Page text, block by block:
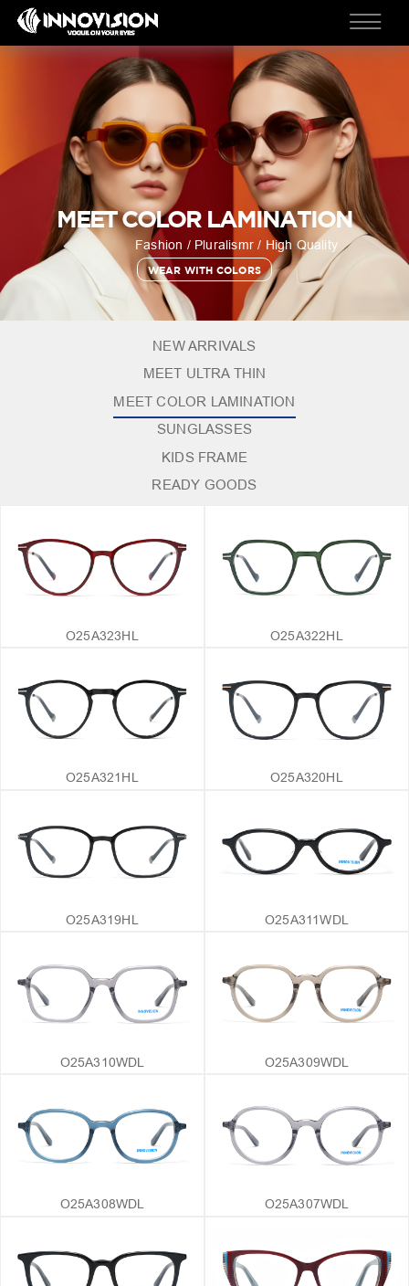
MEET COLOR LAMINATION
Fashion / Pluralismr / High Quality
WEAR WITH COLORS
NEW ARRIVALS
MEET ULTRA THIN
MEET COLOR LAMINATION
SUNGLASSES
KIDS FRAME
READY GOODS
O25A323HL O25A322HL
O25A321HL O25A320HL
O25A319HL O25A311WDL
O25A310WDL O25A309WDL
O25A308WDL O25A307WDL